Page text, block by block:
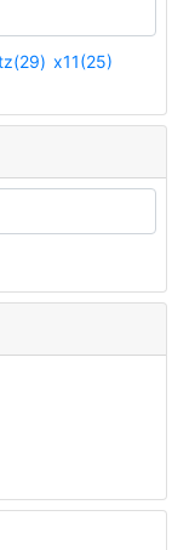
x11(25)